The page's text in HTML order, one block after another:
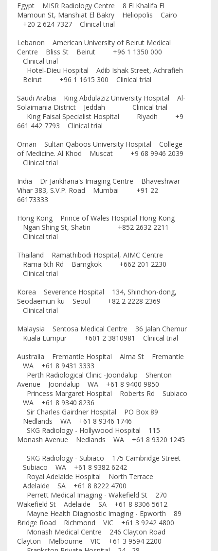
Egypt MISR Radiology Centre 8 El Khalifa El
Mamoun St, Manshiat El Bakry Heliopolis Cairo
+20 2 624 7327 Clinical trial
Lebanon American University of Beirut Medical
Centre Bliss St Beirut +96 1 1350 000
Clinical trial
Hotel-Dieu Hospital Adib Ishak Street, Achrafieh
Beirut +96 1 1615 300 Clinical trial
Saudi Arabia King Abdulaziz University Hospital Al-
Solaimania District Jeddah Clinical trial
King Faisal Specialist Hospital Riyadh +9
661 442 7793 Clinical trial
Oman Sultan Qaboos University Hospital College
of Medicine. Al Khod Muscat +9 68 9946 2039
Clinical trial
India Dr Jankharia's Imaging Centre Bhaveshwar
Vihar 383, S.V.P. Road Mumbai +91 22
66173333
Hong Kong Prince of Wales Hospital Hong Kong
Ngan Shing St, Shatin +852 2632 2211
Clinical trial
Thailand Ramathibodi Hospital, AIMC Centre
Rama 6th Rd Bamgkok +662 201 2230
Clinical trial
Korea Severence Hospital 134, Shinchon-dong,
Seodaemun-ku Seoul +82 2 2228 2369
Clinical trial
Malaysia Sentosa Medical Centre 36 Jalan Chemur
Kuala Lumpur +601 2 3810981 Clinical trial
Australia Fremantle Hospital Alma St Fremantle
WA +61 8 9431 3333
Perth Radiological Clinic -Joondalup Shenton
Avenue Joondalup WA +61 8 9400 9850
Princess Margaret Hospital Roberts Rd Subiaco
WA +61 8 9340 8236
Sir Charles Gairdner Hospital PO Box 89
Nedlands WA +61 8 9346 1746
SKG Radiology - Hollywood Hospital 115
Monash Avenue Nedlands WA +61 8 9320 1245
SKG Radiology - Subiaco 175 Cambridge Street
Subiaco WA +61 8 9382 6242
Royal Adelaide Hospital North Terrace
Adelaide SA +61 8 8222 4700
Perrett Medical Imaging - Wakefield St 270
Wakefield St Adelaide SA +61 8 8306 5612
Mayne Health Diagnostic Imaging - Epworth 89
Bridge Road Richmond VIC +61 3 9242 4800
Monash Medical Centre 246 Clayton Road
Clayton Melbourne VIC +61 3 9594 2200